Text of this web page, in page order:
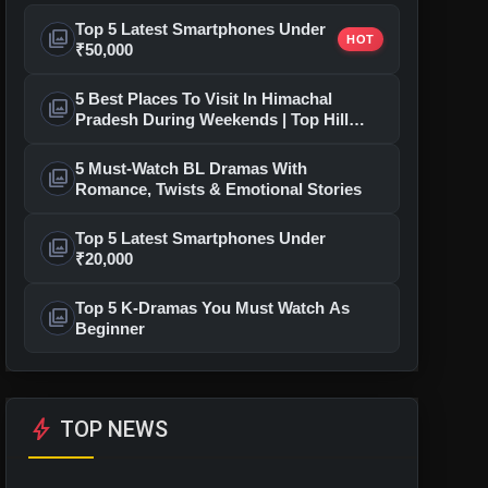
photo_library Top 5 Latest Smartphones Under
₹50,000
HOT
photo_library 5 Best Places To Visit In Himachal
Pradesh During Weekends | Top Hill
photo_library 5 Must-Watch BL Dramas With
Romance, Twists & Emotional Stories
photo_library Top 5 Latest Smartphones Under
₹20,000
photo_library Top 5 K-Dramas You Must Watch As
Beginner
bolt TOP NEWS